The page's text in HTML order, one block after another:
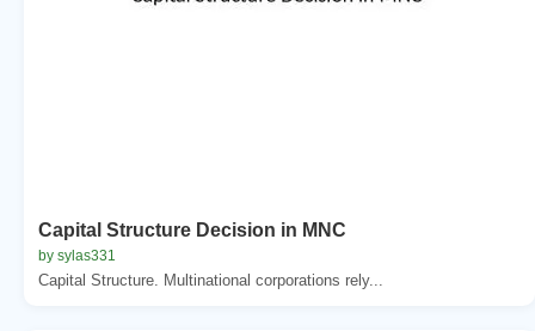
Capital Structure Decision in MNC
by sylas331
Capital Structure. Multinational corporations rely...